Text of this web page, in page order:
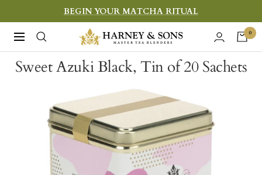
to
content
BEGIN YOUR MATCHA RITUAL
Navigation
Harney
&
Sons
Teas
0
Sweet Azuki Black, Tin of 20 Sachets